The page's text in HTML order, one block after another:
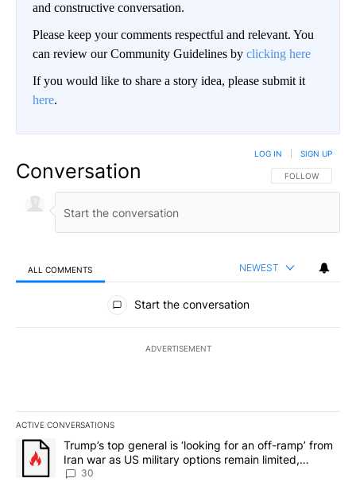
and constructive conversation.
Please keep your comments respectful and relevant. You
can review our Community Guidelines by clicking here
If you would like to share a story idea, please submit it
here.
Conversation FOLLOW THIS
FOLLOW
LOG IN SIGN UP
ALL COMMENTS NEWEST
All Comments
Start the conversation
ADVERTISEMENT
ACTIVE CONVERSATIONS
The following is a list of the most commented articles in the last
A trending article titled "Trump’s top general is ‘looking for an
Trump’s top general is ‘looking for an off-ramp’ from
Iran war as US military options remain limited,
sources say
30